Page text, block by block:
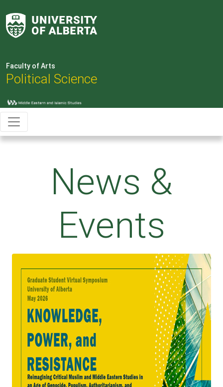
Faculty of Arts
Political Science
News &
Events